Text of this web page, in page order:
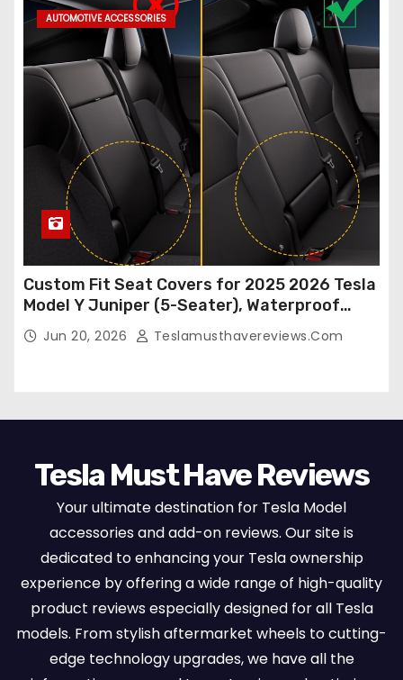
AUTOMOTIVE ACCESSORIES
Custom Fit Seat Covers for 2025 2026 Tesla
Model Y Juniper (5-Seater), Waterproof
Breathable Nappa Leather, OEM Style Full
Set Protectors, Airbag Compatible – Red
Jun 20, 2026 Teslamusthavereviews.com
Tesla Must Have Reviews
Your ultimate destination for Tesla Model
accessories and add-on reviews. Our site is
dedicated to enhancing your Tesla ownership
experience by offering a wide range of high-quality
product reviews especially designed for all Tesla
models. From stylish aftermarket wheels to cutting-
edge technology upgrades, we have all the